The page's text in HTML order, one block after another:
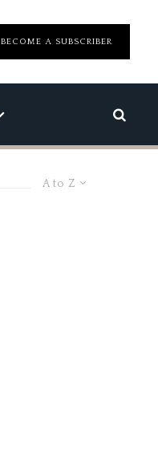
BECOME A SUBSCRIBER
A to Z